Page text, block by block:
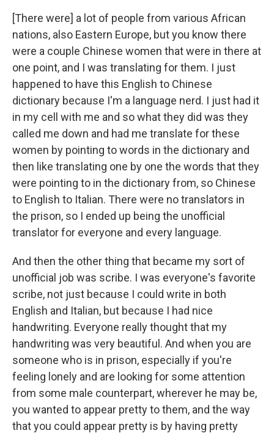
[There were] a lot of people from various African
nations, also Eastern Europe, but you know there
were a couple Chinese women that were in there at
one point, and I was translating for them. I just
happened to have this English to Chinese
dictionary because I'm a language nerd. I just had it
in my cell with me and so what they did was they
called me down and had me translate for these
women by pointing to words in the dictionary and
then like translating one by one the words that they
were pointing to in the dictionary from, so Chinese
to English to Italian. There were no translators in
the prison, so I ended up being the unofficial
translator for everyone and every language.
And then the other thing that became my sort of
unofficial job was scribe. I was everyone's favorite
scribe, not just because I could write in both
English and Italian, but because I had nice
handwriting. Everyone really thought that my
handwriting was very beautiful. And when you are
someone who is in prison, especially if you're
feeling lonely and are looking for some attention
from some male counterpart, wherever he may be,
you wanted to appear pretty to them, and the way
that you could appear pretty is by having pretty